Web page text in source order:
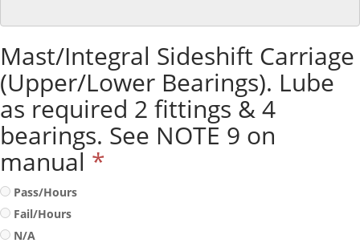
Mast/Integral Sideshift Carriage
(Upper/Lower Bearings). Lube
as required 2 fittings & 4
bearings. See NOTE 9 on
manual *
Pass/Hours
Fail/Hours
N/A